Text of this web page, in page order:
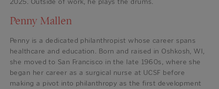
Penny Mallen
Penny is a dedicated philanthropist whose career spans
healthcare and education. Born and raised in Oshkosh, WI,
she moved to San Francisco in the late 1960s, where she
began her career as a surgical nurse at UCSF before
making a pivot into philanthropy as the first development